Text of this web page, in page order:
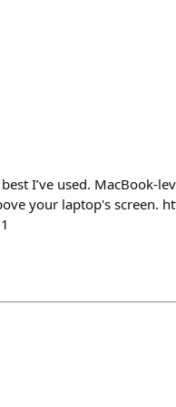
I’ve used. MacBook-
your laptop's screen.